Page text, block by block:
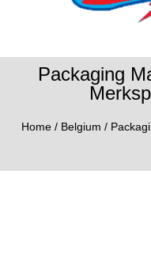
Packaging
Home/ Belgium /